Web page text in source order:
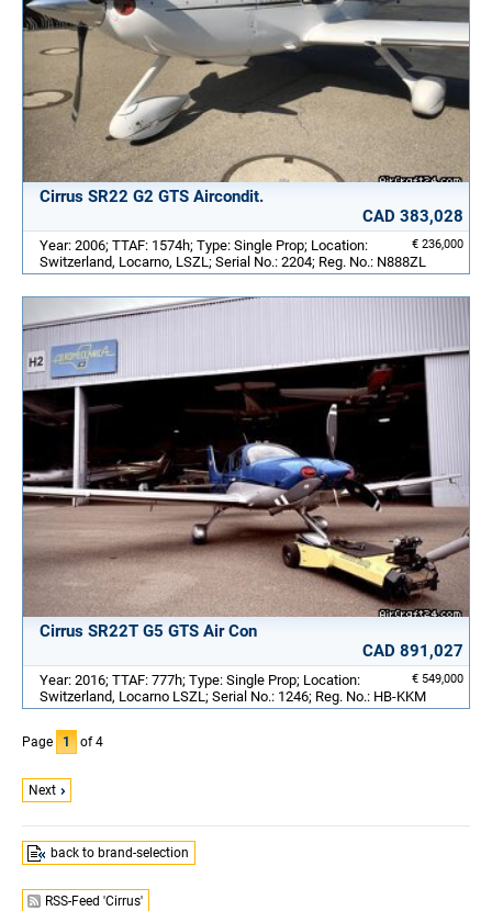
Cirrus SR22 G2 GTS Aircondit.
CAD 383,028
€ 236,000
Year: 2006; TTAF: 1574h; Type: Single Prop; Location:
Switzerland, Locarno, LSZL; Serial No.: 2204; Reg. No.: N888ZL
Cirrus SR22T G5 GTS Air Con
CAD 891,027
€ 549,000
Year: 2016; TTAF: 777h; Type: Single Prop; Location:
Switzerland, Locarno LSZL; Serial No.: 1246; Reg. No.: HB-KKM
Page 1 of 4
Next
back to brand-selection
RSS-Feed 'Cirrus'